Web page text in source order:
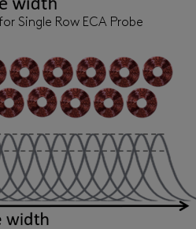
Single Row ECA Probe